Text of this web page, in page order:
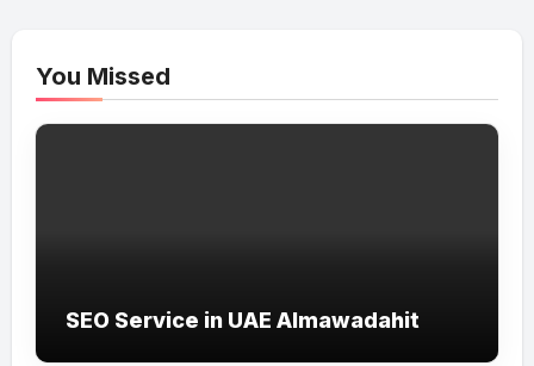
You Missed
SEO Service in UAE Almawadahit